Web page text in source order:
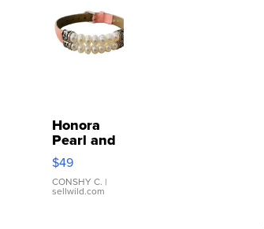
Honora
Pearl and
Pink
Leather
Bracelet
Adjustable
$49
CONSHY C. |
sellwild.com